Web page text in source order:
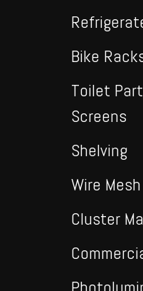
Bike
Toilet
Screens
Shelving
Wire
Cluster